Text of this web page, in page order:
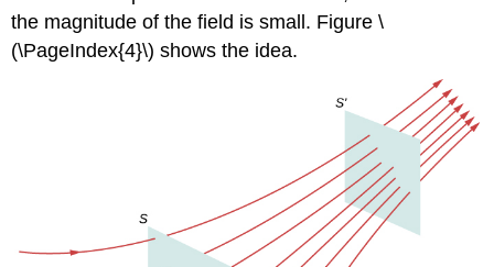
the magnitude of the field is small. Figure \
(\PageIndex{4}\) shows the idea.